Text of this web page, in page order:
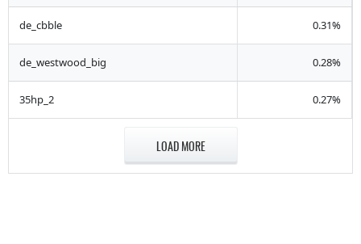
de_cbble 0.31%
de_westwood_big 0.28%
35hp_2 0.27%
LOAD MORE